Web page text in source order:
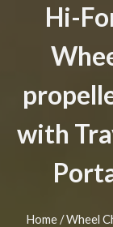
Hi-
with
Home/Wheel